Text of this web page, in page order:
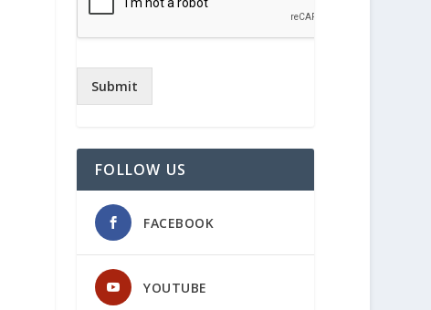
Submit
FOLLOW US
FACEBOOK
YOUTUBE